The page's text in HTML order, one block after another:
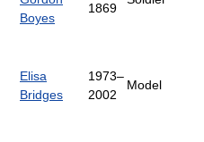
Boyes
1869
Elisa
Bridges
1973–
2002
Model